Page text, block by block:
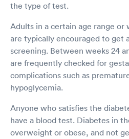
the type of test.
Adults in a certain age range
are typically encouraged to get
screening. Between weeks 24
are frequently checked for
complications such as
hypoglycemia.
Anyone who satisfies the
have a blood test. Diabetes in
overweight or obese, and not